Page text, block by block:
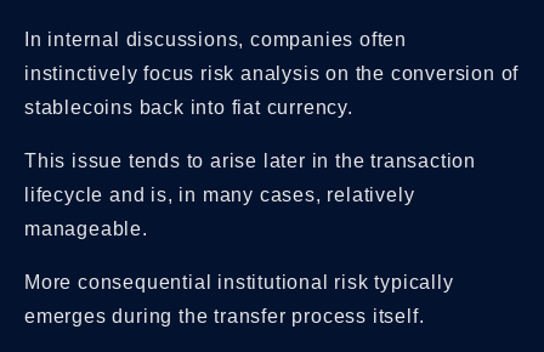
In internal discussions, companies often
instinctively focus risk analysis on the conversion of
stablecoins back into fiat currency.
This issue tends to arise later in the transaction
lifecycle and is, in many cases, relatively
manageable.
More consequential institutional risk typically
emerges during the transfer process itself.